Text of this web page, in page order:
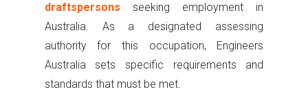
draftspersons
seeking employment in
Australia. As a designated assessing
authority for this occupation, Engineers
Australia sets specific requirements and
standards that must be met.